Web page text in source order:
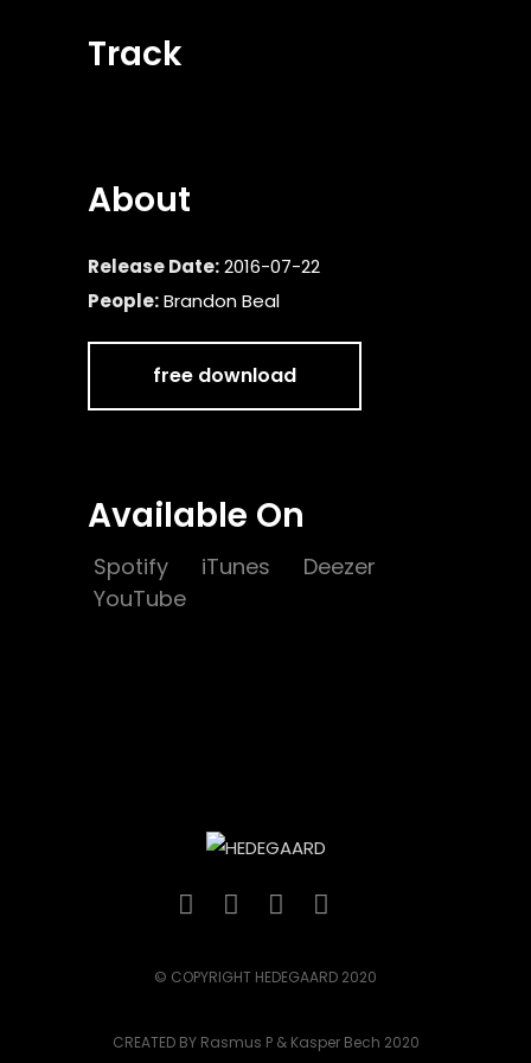
Track
About
Release Date:2016-07-22
People:Brandon Beal
free download
Available On
Spotify iTunes
Deezer
YouTube
© COPYRIGHT HEDEGAARD 2020
CREATED BY Rasmus P & Kasper Bech 2020